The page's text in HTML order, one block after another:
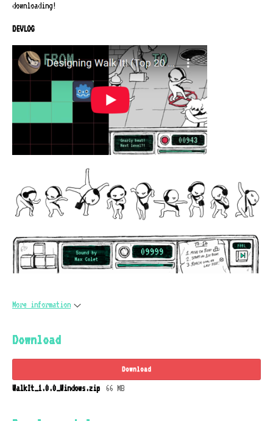
downloading!
DEVLOG
More information
Download
Download
WalkIt_1.0.0_Windows.zip 66 MB